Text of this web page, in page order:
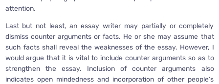
attention.
Last but not least, an essay writer may partially or completely
dismiss counter arguments or facts. He or she may assume that
such facts shall reveal the weaknesses of the essay. However, I
would argue that it is vital to include counter arguments so as to
strengthen the essay. Inclusion of counter arguments also
indicates open mindedness and incorporation of other people’s